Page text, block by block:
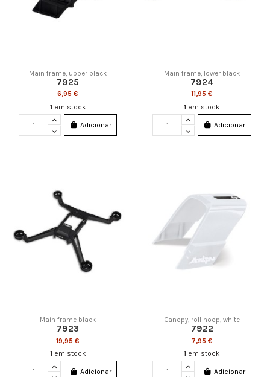
Main frame, upper black
7925
6,95 €
1 em stock
Adicionar
Main frame, lower black
7924
11,95 €
1 em stock
Adicionar
Main frame black
7923
19,95 €
1 em stock
Adicionar
Canopy, roll hoop, white
7922
7,95 €
1 em stock
Adicionar